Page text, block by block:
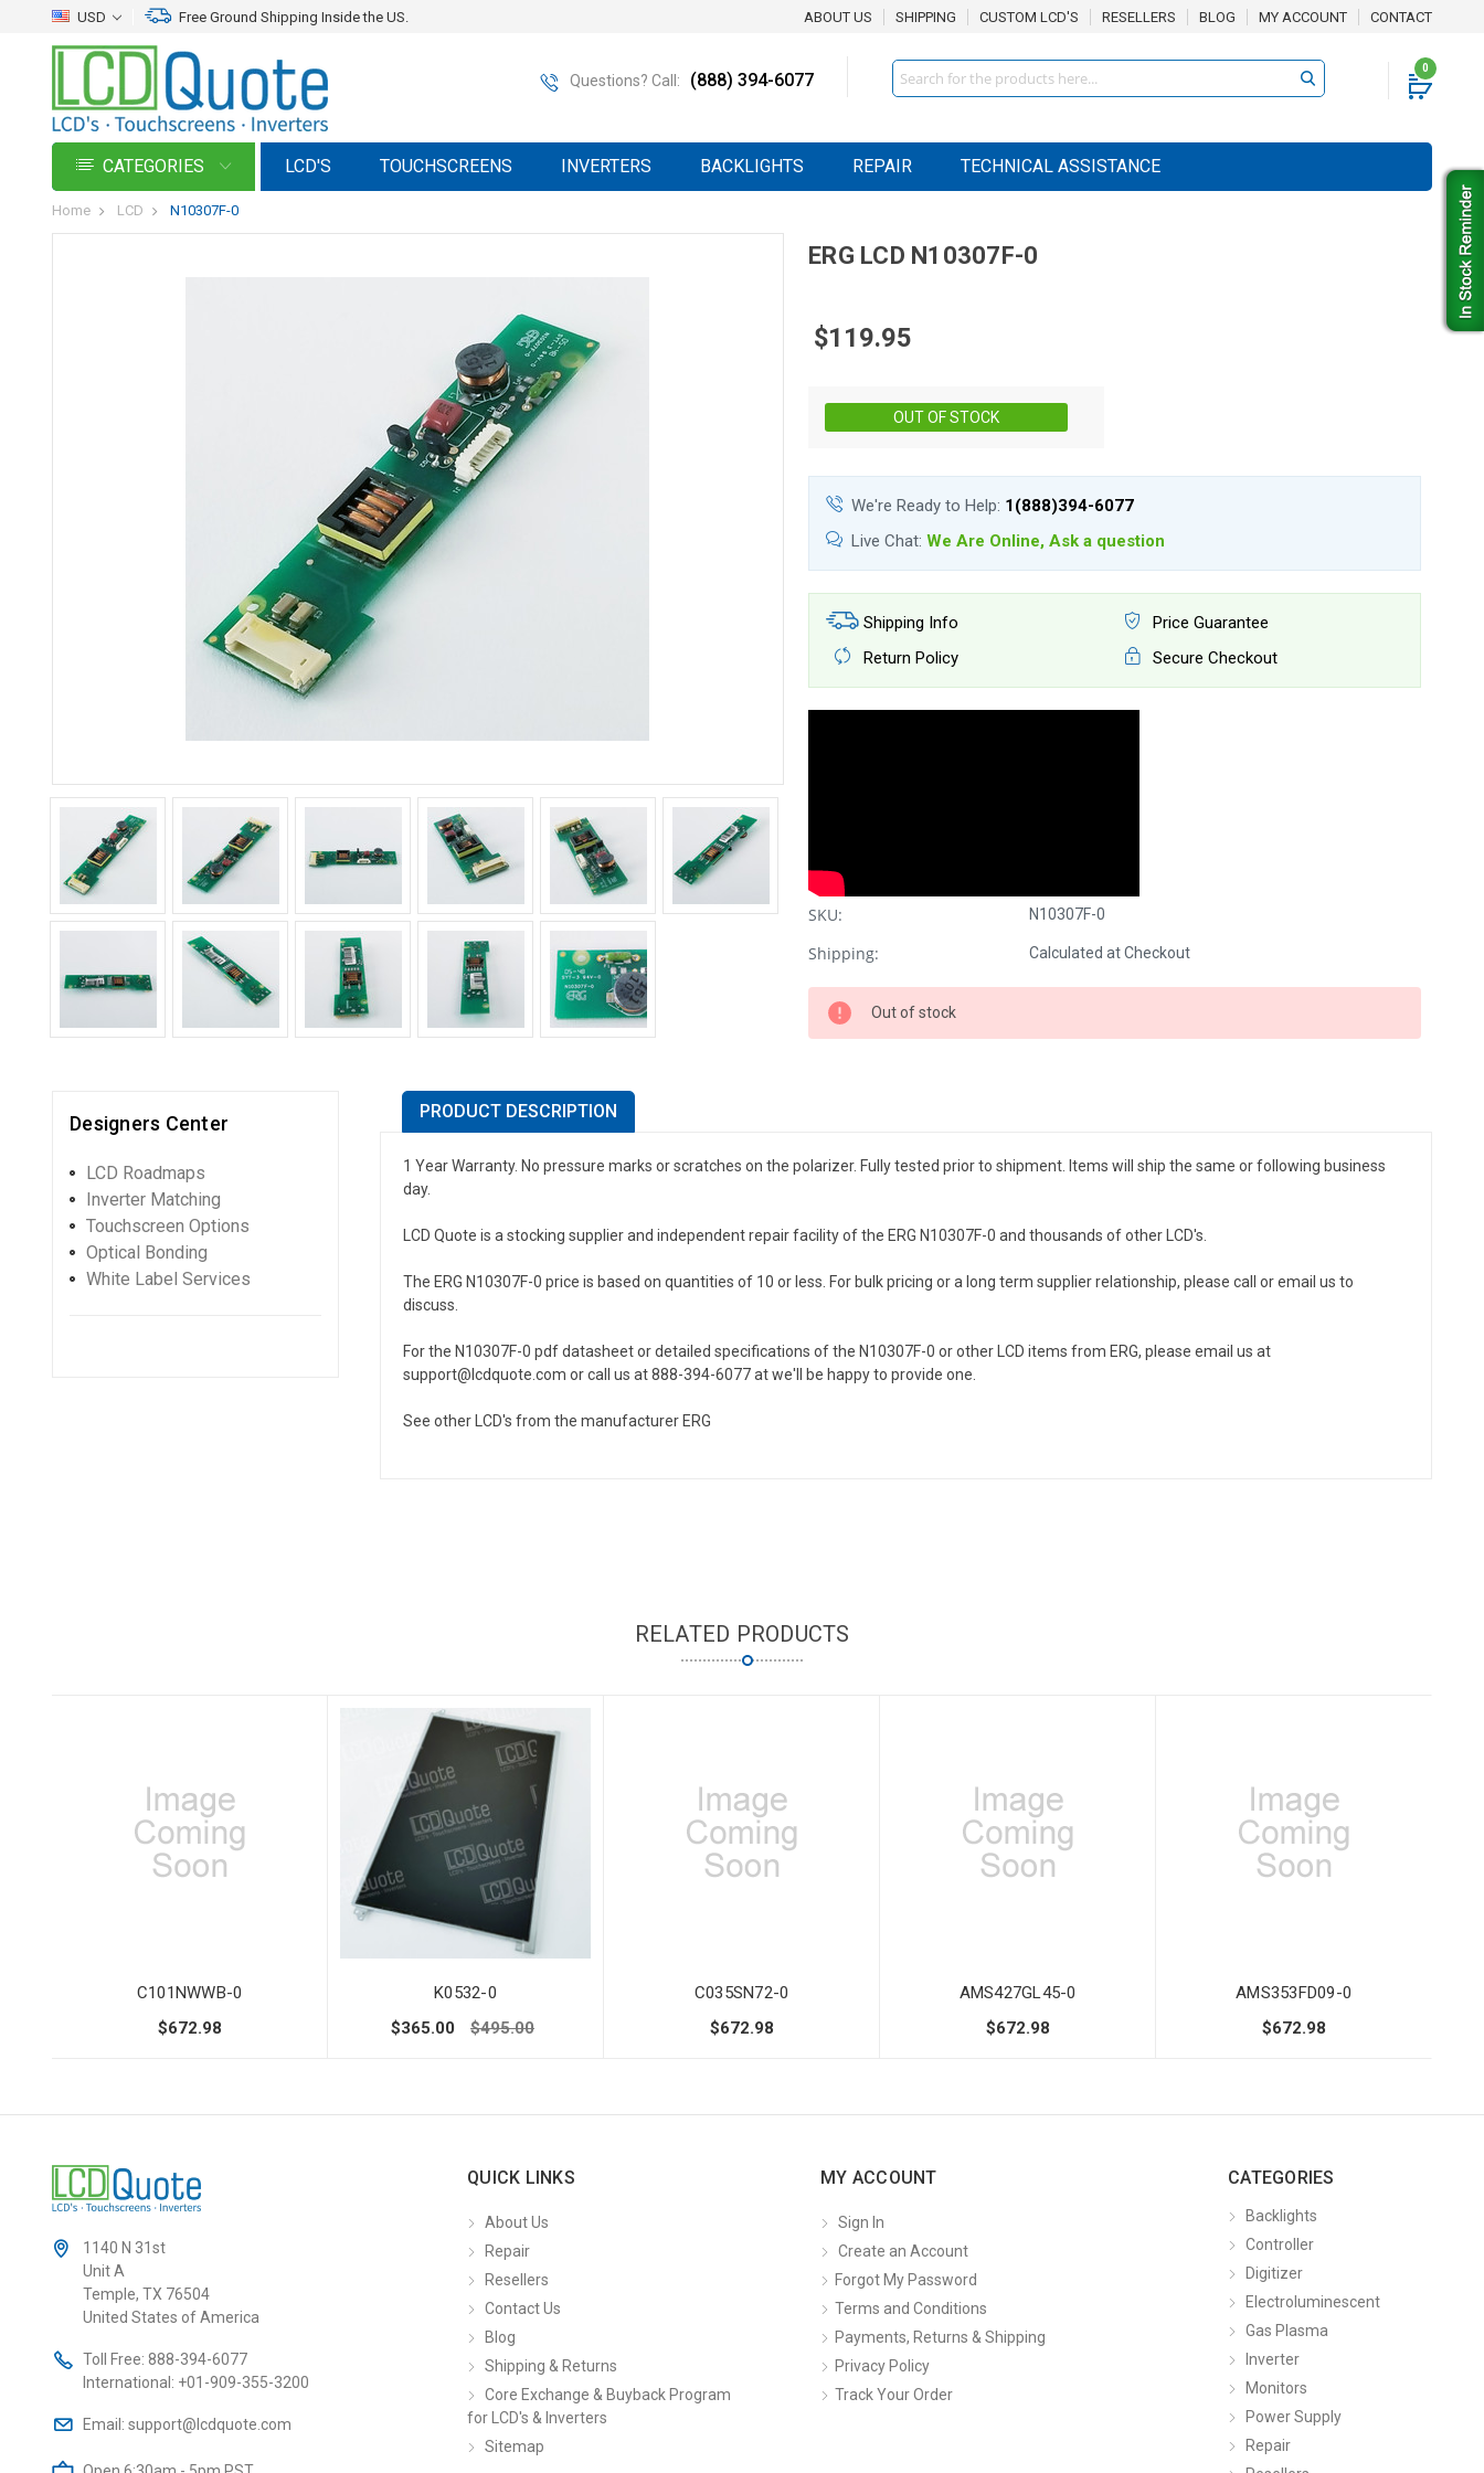
USD Free Ground Shipping Inside the US. ABOUT US SHIPPING CUSTOM LCD'S RESELLERS BLOG MY ACCOUNT CONTACT
Questions? Call: (888) 394-6077
0
Search
CATEGORIES LCD'S TOUCHSCREENS INVERTERS BACKLIGHTS REPAIR TECHNICAL ASSISTANCE
Home LCD N10307F-0
ERG LCD N10307F-0
$119.95
OUT OF STOCK
We're Ready to Help: 1(888)394-6077
Live Chat: We Are Online, Ask a question
Shipping Info
Price Guarantee
Return Policy
Secure Checkout
SKU: N10307F-0
Shipping: Calculated at Checkout
Out of stock
Designers Center
LCD Roadmaps
Inverter Matching
Touchscreen Options
Optical Bonding
White Label Services
PRODUCT DESCRIPTION
1 Year Warranty. No pressure marks or scratches on the polarizer. Fully tested prior to shipment. Items will ship the same or following business
day.
LCD Quote is a stocking supplier and independent repair facility of the ERG N10307F-0 and thousands of other LCD's.
The ERG N10307F-0 price is based on quantities of 10 or less. For bulk pricing or a long term supplier relationship, please call or email us to
discuss.
For the N10307F-0 pdf datasheet or detailed specifications of the N10307F-0 or other LCD items from ERG, please email us at
support@lcdquote.com or call us at 888-394-6077 at we'll be happy to provide one.
See other LCD's from the manufacturer ERG
RELATED PRODUCTS
C101NWWB-0
$672.98
K0532-0
$365.00
$495.00
C035SN72-0
$672.98
AMS427GL45-0
$672.98
AMS353FD09-0
$672.98
1140 N 31st
Unit A
Temple, TX 76504
United States of America
Toll Free: 888-394-6077
International: +01-909-355-3200
Email: support@lcdquote.com
QUICK LINKS
About Us
Repair
Resellers
Contact Us
Blog
Shipping & Returns
Core Exchange & Buyback Program
for LCD's & Inverters
Sitemap
MY ACCOUNT
Sign In
Create an Account
Forgot My Password
Terms and Conditions
Payments, Returns & Shipping
Privacy Policy
Track Your Order
CATEGORIES
Backlights
Controller
Digitizer
Electroluminescent
Gas Plasma
Inverter
Monitors
Power Supply
Repair